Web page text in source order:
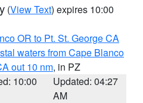
(View Text) expires 10:00
OR to Pt. St. George CA
waters from Cape Blanco
out 10 nm, in PZ
10:00
Updated: 04:27
AM